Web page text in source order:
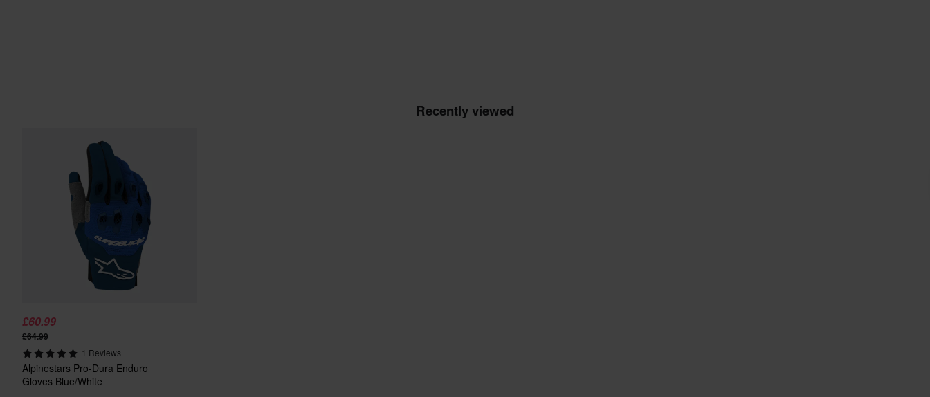
Recently viewed
£60.99
£64.99
1 Reviews
Alpinestars Pro-Dura Enduro
Gloves Blue/White